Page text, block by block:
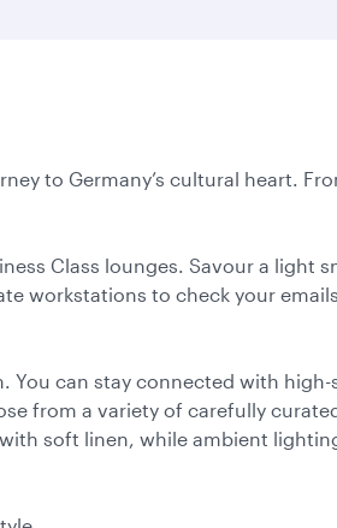
to Germany’s cultural heart.
Class lounges. Savour a light
workstations to check your
can stay connected with high-
from a variety of carefully
soft linen, while ambient